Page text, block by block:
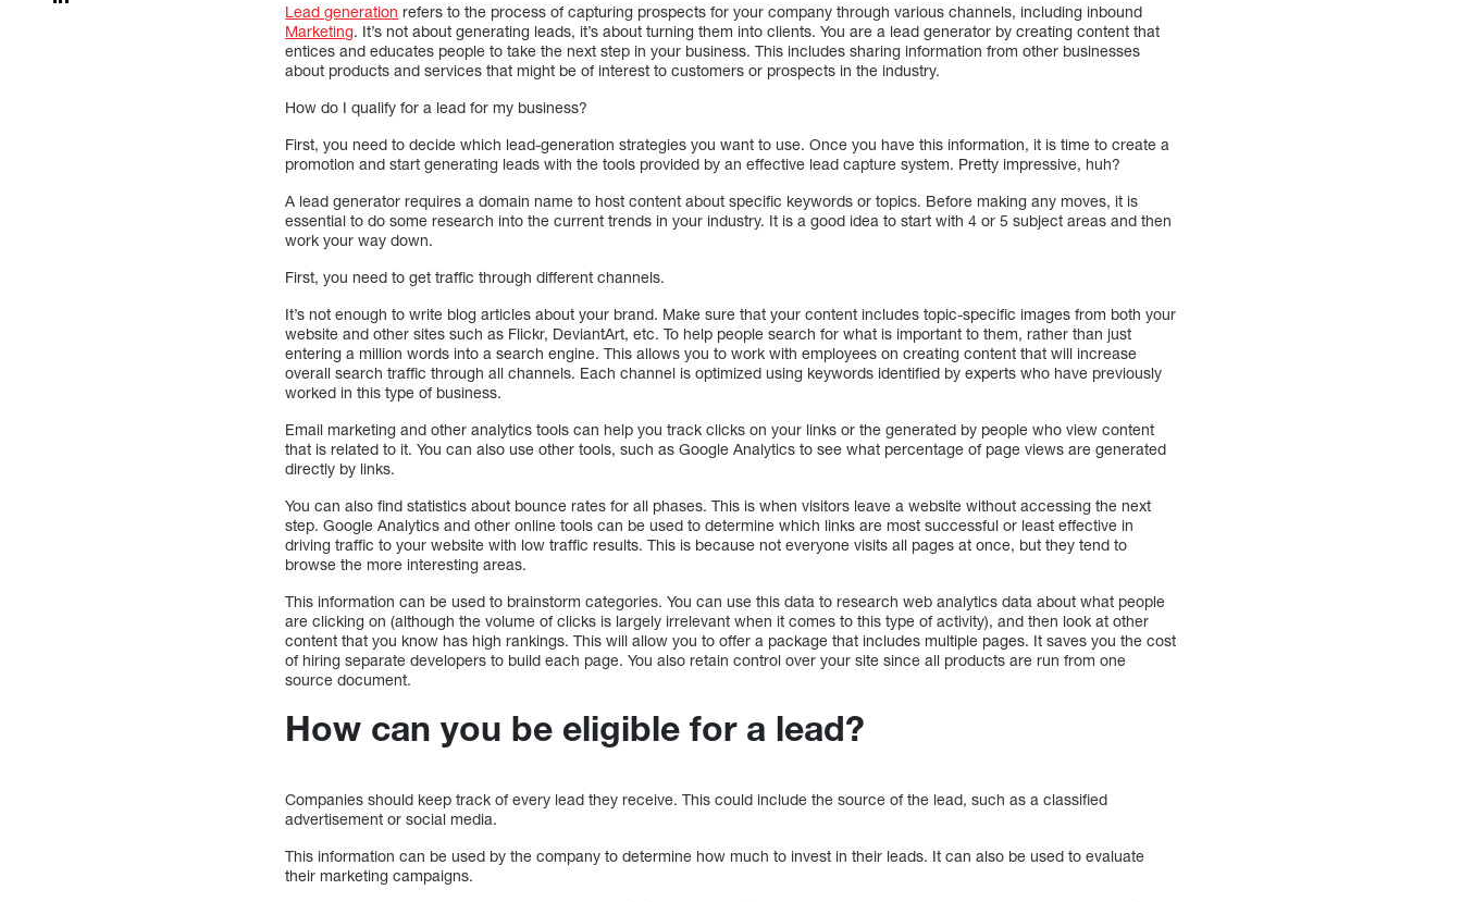
Lead generation refers to the process of capturing prospects for your company through various channels, including inbound
Marketing. It’s not about generating leads, it’s about turning them into clients. You are a lead generator by creating content that
entices and educates people to take the next step in your business. This includes sharing information from other businesses
about products and services that might be of interest to customers or prospects in the industry.
How do I qualify for a lead for my business?
First, you need to decide which lead-generation strategies you want to use. Once you have this information, it is time to create a
promotion and start generating leads with the tools provided by an effective lead capture system. Pretty impressive, huh?
A lead generator requires a domain name to host content about specific keywords or topics. Before making any moves, it is
essential to do some research into the current trends in your industry. It is a good idea to start with 4 or 5 subject areas and then
work your way down.
First, you need to get traffic through different channels.
It’s not enough to write blog articles about your brand. Make sure that your content includes topic-specific images from both your
website and other sites such as Flickr, DeviantArt, etc. To help people search for what is important to them, rather than just
entering a million words into a search engine. This allows you to work with employees on creating content that will increase
overall search traffic through all channels. Each channel is optimized using keywords identified by experts who have previously
worked in this type of business.
Email marketing and other analytics tools can help you track clicks on your links or the generated by people who view content
that is related to it. You can also use other tools, such as Google Analytics to see what percentage of page views are generated
directly by links.
You can also find statistics about bounce rates for all phases. This is when visitors leave a website without accessing the next
step. Google Analytics and other online tools can be used to determine which links are most successful or least effective in
driving traffic to your website with low traffic results. This is because not everyone visits all pages at once, but they tend to
browse the more interesting areas.
This information can be used to brainstorm categories. You can use this data to research web analytics data about what people
are clicking on (although the volume of clicks is largely irrelevant when it comes to this type of activity), and then look at other
content that you know has high rankings. This will allow you to offer a package that includes multiple pages. It saves you the cost
of hiring separate developers to build each page. You also retain control over your site since all products are run from one
source document.
How can you be eligible for a lead?
Companies should keep track of every lead they receive. This could include the source of the lead, such as a classified
advertisement or social media.
This information can be used by the company to determine how much to invest in their leads. It can also be used to evaluate
their marketing campaigns.